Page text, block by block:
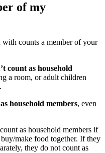
of my
counts a member of your
count as household
a room, or adult children
household members, even
count as household members if
make food together. If they
they do not count as